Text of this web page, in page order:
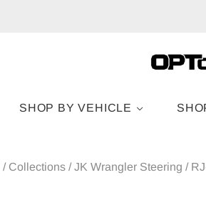
SHOP BY VEHICLE
/ Collections / JK Wrangler Steering /